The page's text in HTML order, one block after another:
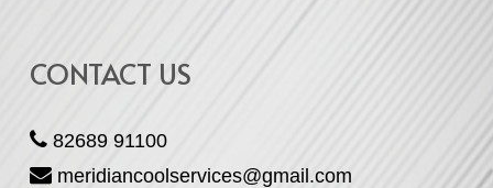
CONTACT US
82689 91100
meridiancoolservices@gmail.com